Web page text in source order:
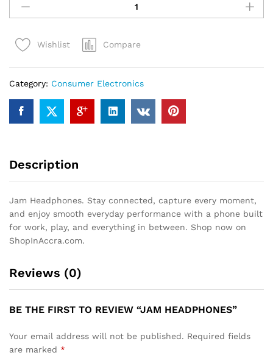
Headphones
quantity
Wishlist Compare
Category: Consumer Electronics
Description
Jam Headphones. Stay connected, capture every moment,
and enjoy smooth everyday performance with a phone built
for work, play, and everything in between. Shop now on
ShopInAccra.com.
Reviews (0)
BE THE FIRST TO REVIEW “JAM HEADPHONES”
Your email address will not be published. Required fields
are marked *